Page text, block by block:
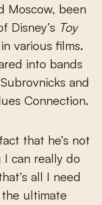
Moscow, been
Disney’s Toy
various films.
into bands
and
Connection.
that he’s not
I can really do
all I need
ultimate